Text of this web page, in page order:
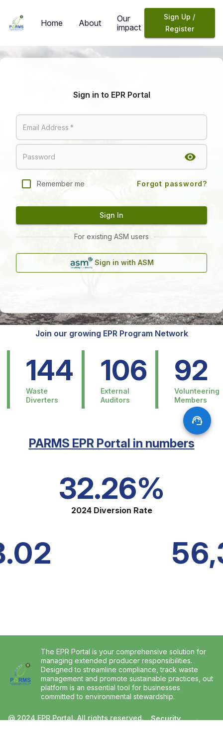
Home About
Our
impact
Sign Up /
Register
Sign in to EPR Portal
Email Address *
Password
Remember me Forgot password?
Sign In
For existing ASM users
Sign in with ASM
Join our growing EPR Program Network
144
Waste
Diverters
106
External
Auditors
92
Volunteering
Members
PARMS EPR Portal in numbers
32.26%
2024 Diversion Rate
The EPR Portal is your comprehensive solution for
managing extended producer responsibilities.
Designed to streamline compliance, track waste
management and promote sustainable practices, out
platform is an essential tool for businesses
committed to environmental stewardship.
@ 2024 EPR Portal. All rights reserved.
Security
Privacy